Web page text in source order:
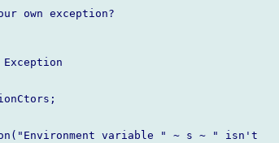
own exception?
variable " ~ s ~ " isn't